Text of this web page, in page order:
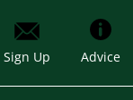
Sign Up Advice